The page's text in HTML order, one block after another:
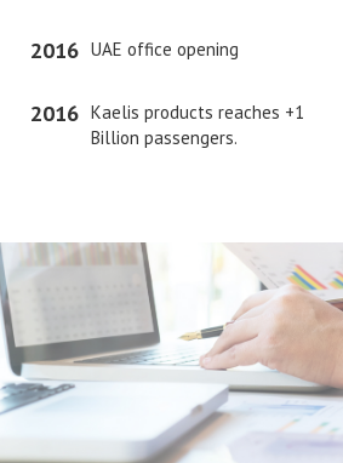
2016 UAE office opening
2016 Kaelis products reaches +1
Billion passengers.